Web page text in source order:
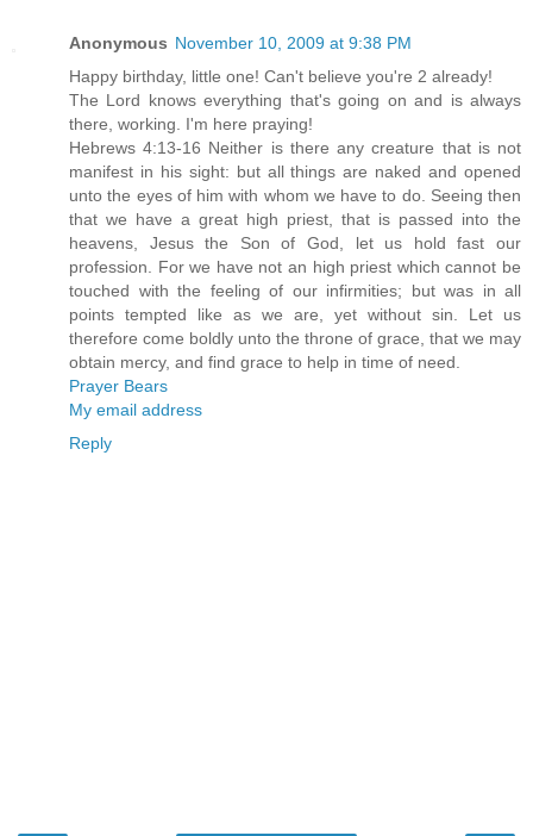
Anonymous November 10, 2009 at 9:38 PM
Happy birthday, little one! Can't believe you're 2 already!
The Lord knows everything that's going on and is always
there, working. I'm here praying!
Hebrews 4:13-16 Neither is there any creature that is not
manifest in his sight: but all things are naked and opened
unto the eyes of him with whom we have to do. Seeing then
that we have a great high priest, that is passed into the
heavens, Jesus the Son of God, let us hold fast our
profession. For we have not an high priest which cannot be
touched with the feeling of our infirmities; but was in all
points tempted like as we are, yet without sin. Let us
therefore come boldly unto the throne of grace, that we may
obtain mercy, and find grace to help in time of need.
Prayer Bears
My email address
Reply